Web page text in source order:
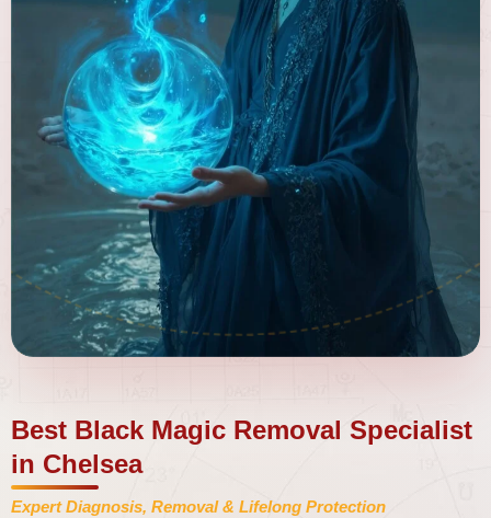
Best Black Magic Removal Specialist
in Chelsea
Expert Diagnosis, Removal & Lifelong Protection